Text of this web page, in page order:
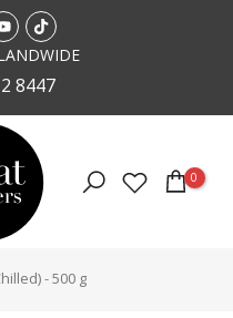
8447
0
- 500 g